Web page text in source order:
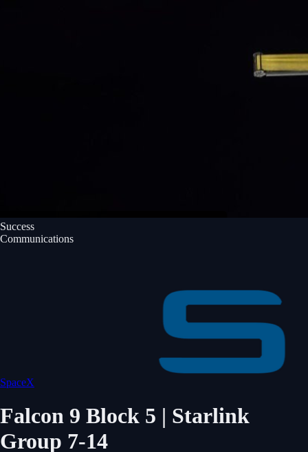
Success
Communications
SpaceX
Falcon 9 Block 5 | Starlink
Group 7-14